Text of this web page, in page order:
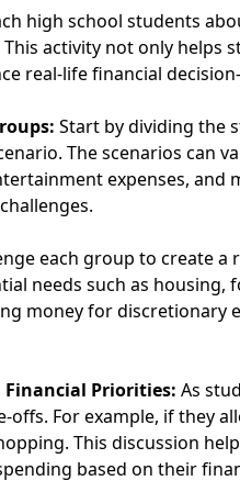
high school students
activity not only helps
real-life financial
Start by dividing the
The scenarios can
expenses, and
each group to create
needs such as
money for discretionary
Financial Priorities: As
offs. For example, if they
This discussion
based on their